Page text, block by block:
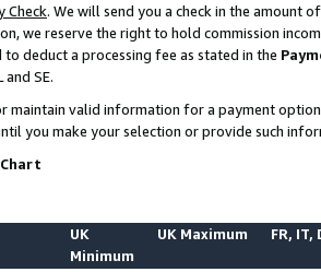
Check. We will send you a check in the amount
we reserve the right to hold commission
to deduct a processing fee as stated in the
and SE.
maintain valid information for a payment
you make your selection or provide such
UK
Minimum
UK Maximum FR, IT,